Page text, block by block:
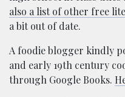
also a list of other free
a bit out of date.
A foodie blogger kindly
and early 19th century
through Google Books.